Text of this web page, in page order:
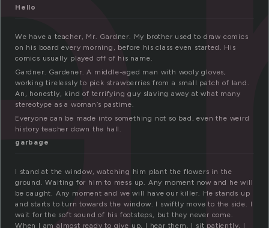
Hello
We have a teacher, Mr. Gardner. My brother used to draw comics
on his board every morning, before his class even started. His
comics usually played off of his name.
Gardner. Gardener. A middle-aged man with wooly gloves,
working tirelessly to pick strawberries from a small patch of land.
An, honestly, kind of terrifying guy slaving away at what many
stereotype as a woman’s pastime.
Everyone can be made into something not so bad, even the weird
history teacher down the hall.
garbage
I stand at the window, watching him plant the flowers in the
ground. Waiting for him to mess up. Any moment now and he will
be caught. Any moment and we will have our killer. He stands up
and starts to turn towards the window. I swiftly move to the side. I
wait for the soft sound of his footsteps, but they never come.
When I am almost ready to give up, I hear them. I sit patiently, I